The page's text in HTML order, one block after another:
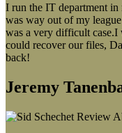
I run the IT department
was way out of my
was a very difficult case.I
could recover our files,
back!
Jeremy